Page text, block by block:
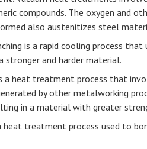
compounds. The oxygen and
also austenitizes steel
is a rapid cooling process
stronger and harder material.
a heat treatment process that
by other metalworking
in a material with greater
heat treatment process used to